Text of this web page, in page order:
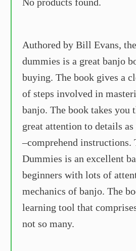
No products found.
Authored by Bill Evans,
dummies is a great banjo
buying. The book gives a
of steps involved in
banjo. The book takes you
great attention to details
–comprehend instructions.
Dummies is an excellent
beginners with lots of
mechanics of banjo. The
learning tool that
not so many.